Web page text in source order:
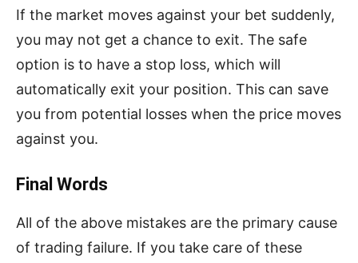
If the market moves against your bet suddenly,
you may not get a chance to exit. The safe
option is to have a stop loss, which will
automatically exit your position. This can save
you from potential losses when the price moves
against you.
Final Words
All of the above mistakes are the primary cause
of trading failure. If you take care of these